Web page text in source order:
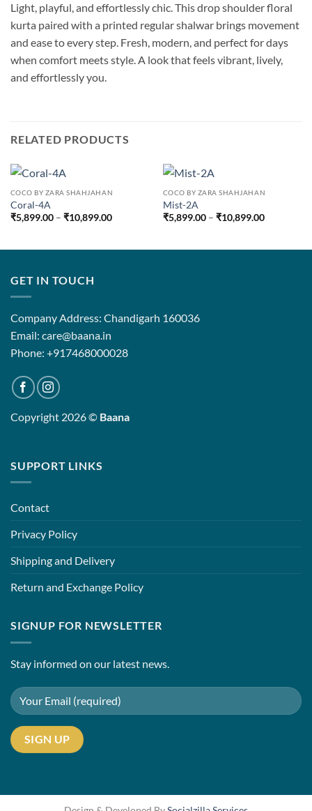
Light, playful, and effortlessly chic. This drop shoulder floral
kurta paired with a printed regular shalwar brings movement
and ease to every step. Fresh, modern, and perfect for days
when comfort meets style. A look that feels vibrant, lively,
and effortlessly you.
RELATED PRODUCTS
COCO BY ZARA SHAHJAHAN
Coral-4A
₹5,899.00 – ₹10,899.00Price
₹10,899.00
COCO BY ZARA SHAHJAHAN
Mist-2A
₹5,899.00 – ₹10,899.00Price
₹10,899.00
GET IN TOUCH
Company Address: Chandigarh 160036
Email: care@baana.in
Phone: +917468000028
Copyright 2026 © Baana
SUPPORT LINKS
Contact
Privacy Policy
Shipping and Delivery
Return and Exchange Policy
SIGNUP FOR NEWSLETTER
Stay informed on our latest news.